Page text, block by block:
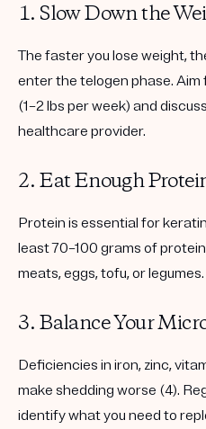
1. Slow Down the
The faster you lose weight,
enter the telogen phase. Aim
(1–2 lbs per week) and
healthcare provider.
2. Eat Enough
Protein is essential for
least 70–100 grams of
meats, eggs, tofu, or legumes.
3. Balance Your
Deficiencies in iron, zinc,
make shedding worse (4).
identify what you need to